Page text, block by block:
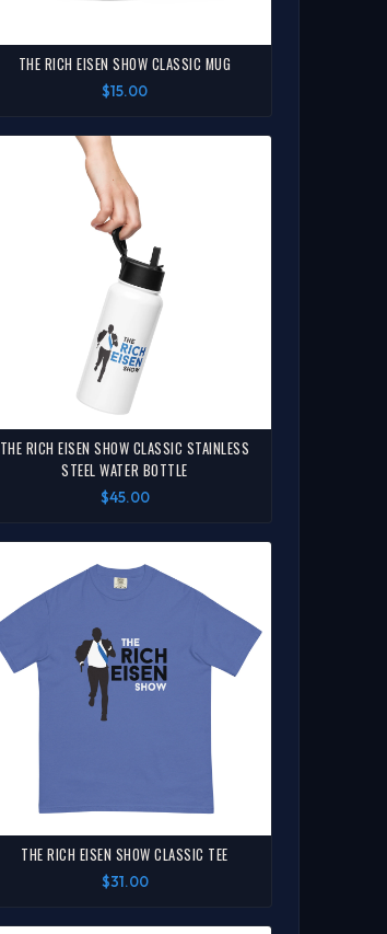
THE RICH EISEN SHOW CLASSIC MUG
$15.00
THE RICH EISEN SHOW CLASSIC STAINLESS
STEEL WATER BOTTLE
$45.00
THE RICH EISEN SHOW CLASSIC TEE
$31.00